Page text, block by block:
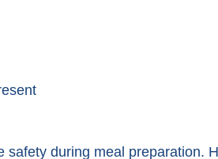
during meal preparation.